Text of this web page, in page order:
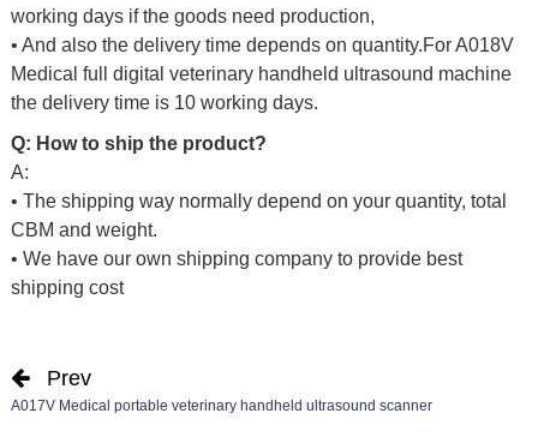
working days if the goods need production,
• And also the delivery time depends on quantity.For A018V
Medical full digital veterinary handheld ultrasound machine
the delivery time is 10 working days.
Q: How to ship the product?
A:
• The shipping way normally depend on your quantity, total
CBM and weight.
• We have our own shipping company to provide best
shipping cost
Prev
A017V Medical portable veterinary handheld ultrasound scanner